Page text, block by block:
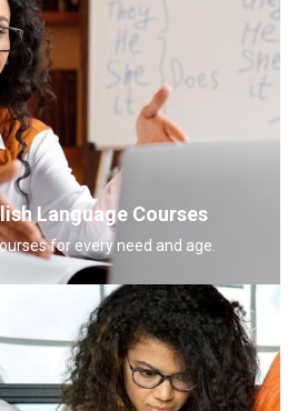
Language Courses
for every need and age.